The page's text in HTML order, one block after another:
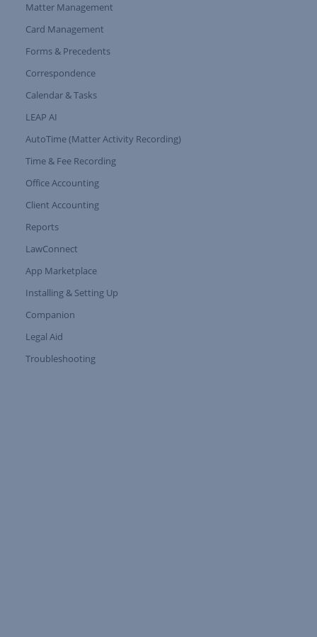
Matter Management
Card Management
Expand Tree Branch
Forms & Precedents
Correspondence
Calendar & Tasks
LEAP AI
AutoTime (Matter Activity Recording)
Time & Fee Recording
Office Accounting
Client Accounting
Reports
LawConnect
App Marketplace
Installing & Setting Up
Expand Tree Branch
Companion
Expand Tree Branch
Legal Aid
Troubleshooting